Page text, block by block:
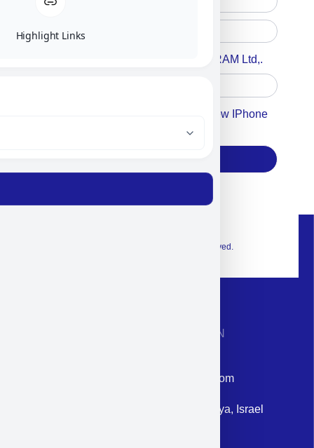
Accept For A Content From MILITRAM Ltd,.
Accept For Our Terms To Win A New IPhone
© 2026 Exclusive interior. All Rights Reserved.
CONTACT INFORMATION
Email: corporate@militram.com
Address: 87 Harav Kook St. Herzliya, Israel
Highlight Links